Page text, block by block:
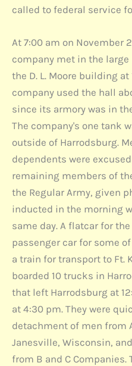
called to federal service
At 7:00 am on November
company met in the
the D. L. Moore building
company used the hall
since its armory was in
The company's one tank
outside of Harrodsburg.
dependents were
remaining members of
the Regular Army, given
inducted in the morning
same day. A flatcar for
passenger car for some
a train for transport to Ft.
boarded 10 trucks in
that left Harrodsburg at
at 4:30 pm. They were
detachment of men from
Janesville, Wisconsin,
from B and C